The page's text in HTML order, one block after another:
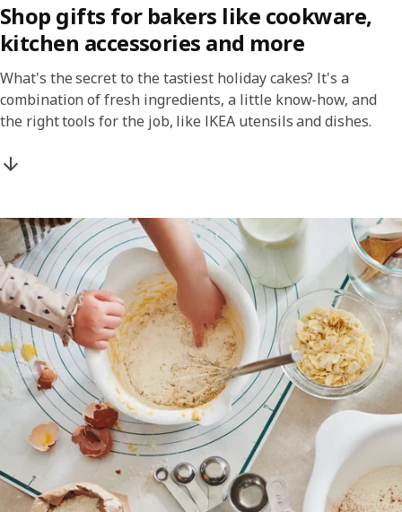
Shop gifts for bakers like cookware,
kitchen accessories and more
What's the secret to the tastiest holiday cakes? It's a
combination of fresh ingredients, a little know-how, and
the right tools for the job, like IKEA utensils and dishes.